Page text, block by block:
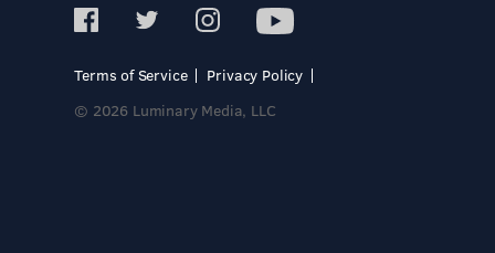
Terms of Service
Privacy Policy
© 2026 Luminary Media, LLC